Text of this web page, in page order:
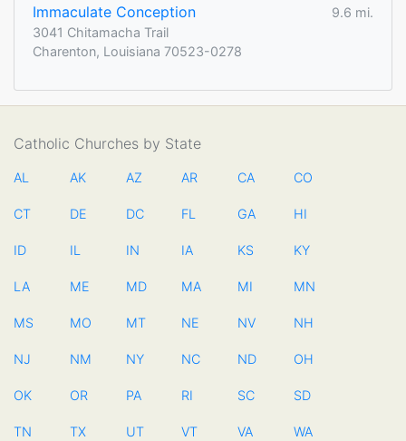
Immaculate Conception
9.6 mi.
3041 Chitamacha Trail
Charenton, Louisiana 70523-0278
Catholic Churches by State
AL AK AZ AR CA CO
CT DE DC FL GA HI
ID IL IN IA KS KY
LA ME MD MA MI MN
MS MO MT NE NV NH
NJ NM NY NC ND OH
OK OR PA RI SC SD
TN TX UT VT VA WA